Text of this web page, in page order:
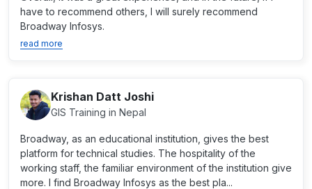
have to recommend others, I will surely recommend
Broadway Infosys.
read more
Krishan Datt Joshi
GIS Training in Nepal
Broadway, as an educational institution, gives the best
platform for technical studies. The hospitality of the
working staff, the familiar environment of the institution give
more. I find Broadway Infosys as the best pla...